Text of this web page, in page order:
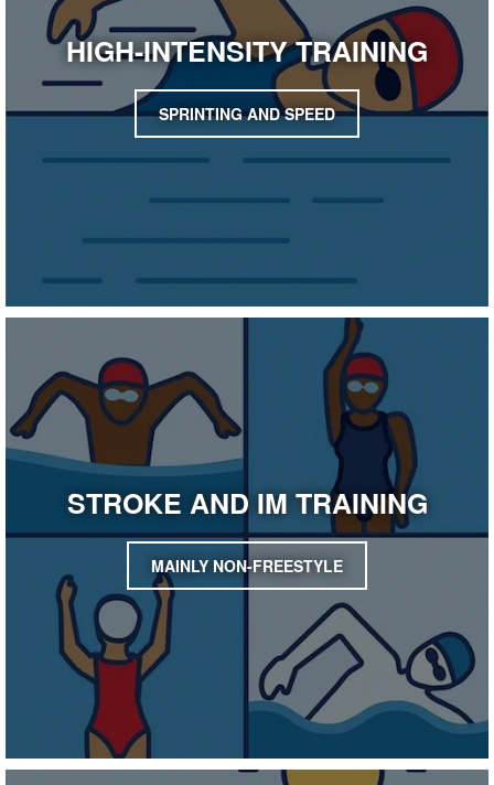
HIGH-INTENSITY TRAINING
SPRINTING AND SPEED
STROKE AND IM TRAINING
MAINLY NON-FREESTYLE